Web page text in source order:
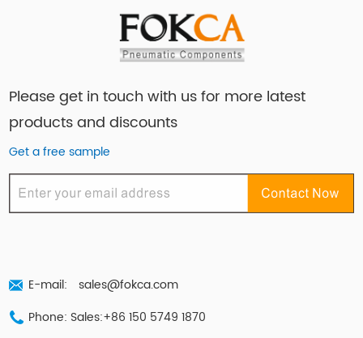
Please get in touch with us for more latest
products and discounts
Get a free sample
E-mail: sales@fokca.com
Phone: Sales:+86 150 5749 1870